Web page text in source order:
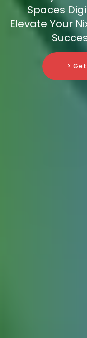
Spaces
Elevate Your
>